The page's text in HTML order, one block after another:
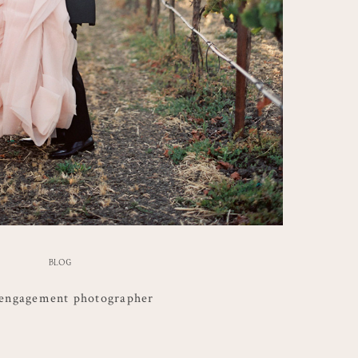
BLOG
photographer